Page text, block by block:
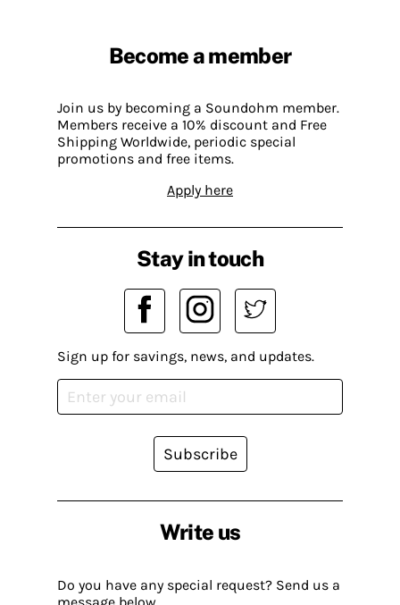
Become a member
Join us by becoming a Soundohm member.
Members receive a 10% discount and Free
Shipping Worldwide, periodic special
promotions and free items.
Apply here
Write us
Do you have any special request? Send us a
Stay in touch
Sign up for savings, news, and updates.
Subscribe